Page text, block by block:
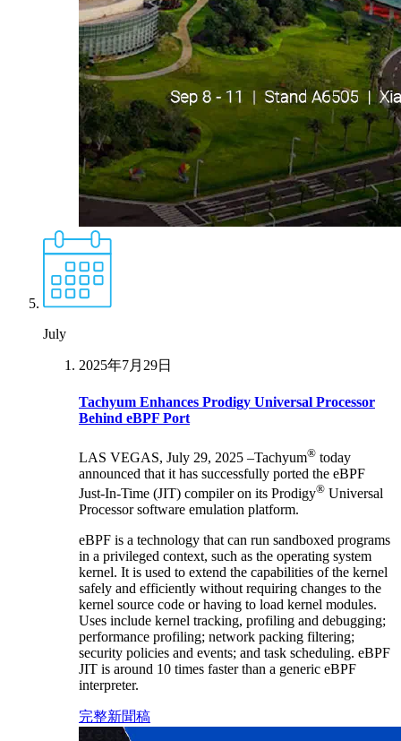
July
2025年7月29日
Tachyum Enhances Prodigy Universal Processor
Behind eBPF Port
LAS VEGAS, July 29, 2025 –Tachyum® today
announced that it has successfully ported the eBPF
Just-In-Time (JIT) compiler on its Prodigy® Universal
Processor software emulation platform.
eBPF is a technology that can run sandboxed programs
in a privileged context, such as the operating system
kernel. It is used to extend the capabilities of the kernel
safely and efficiently without requiring changes to the
kernel source code or having to load kernel modules.
Uses include kernel tracking, profiling and debugging;
performance profiling; network packing filtering;
security policies and events; and task scheduling. eBPF
JIT is around 10 times faster than a generic eBPF
interpreter.
完整新聞稿